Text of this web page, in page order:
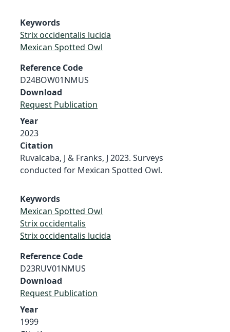
Keywords
Strix occidentalis lucida
Mexican Spotted Owl
Reference Code
D24BOW01NMUS
Download
Request Publication
Year
2023
Citation
Ruvalcaba, J & Franks, J 2023. Surveys
conducted for Mexican Spotted Owl.
Keywords
Mexican Spotted Owl
Strix occidentalis
Strix occidentalis lucida
Reference Code
D23RUV01NMUS
Download
Request Publication
Year
1999